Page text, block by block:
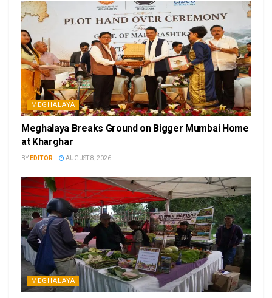
MEGHALAYA
Meghalaya Breaks Ground on Bigger Mumbai Home
at Kharghar
BY EDITOR AUGUST 8, 2026
MEGHALAYA